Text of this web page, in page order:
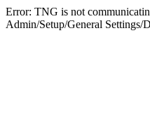
Error: TNG is not
Admin/Setup/General Settings/